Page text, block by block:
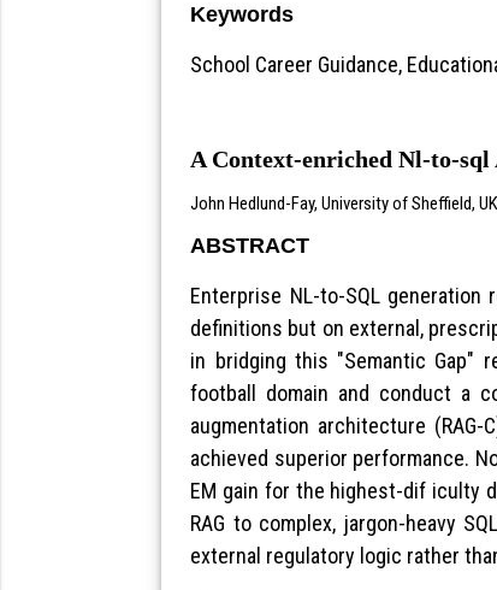
Keywords
School Career Guidance,
A Context-enriched Nl-to-
John Hedlund-Fay, University of Sheffield, UK
ABSTRACT
Enterprise NL-to-SQL
definitions but on external,
in bridging this "Semantic Gap"
football domain and conduct a
augmentation architecture
achieved superior performance.
EM gain for the highest-dif iculty
RAG to complex, jargon-heavy
external regulatory logic rather